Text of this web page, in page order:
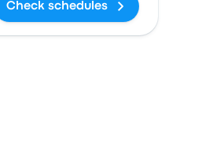
Check schedules